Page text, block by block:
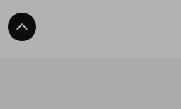
Back To Top